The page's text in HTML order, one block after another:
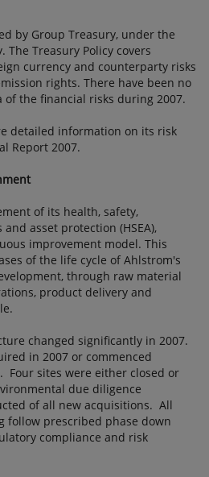
by Group Treasury, under the
The Treasury Policy covers
currency and counterparty risks
rights. There have been no
of the financial risks during 2007.
detailed information on its risk
Report 2007.
of its health, safety,
asset protection (HSEA),
improvement model. This
of the life cycle of Ahlstrom's
through raw material
product delivery and
changed significantly in 2007.
in 2007 or commenced
Four sites were either closed or
due diligence
of all new acquisitions. All
follow prescribed phase down
compliance and risk